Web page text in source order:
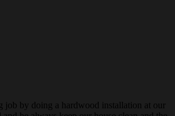
job by doing a hardwood installation at our